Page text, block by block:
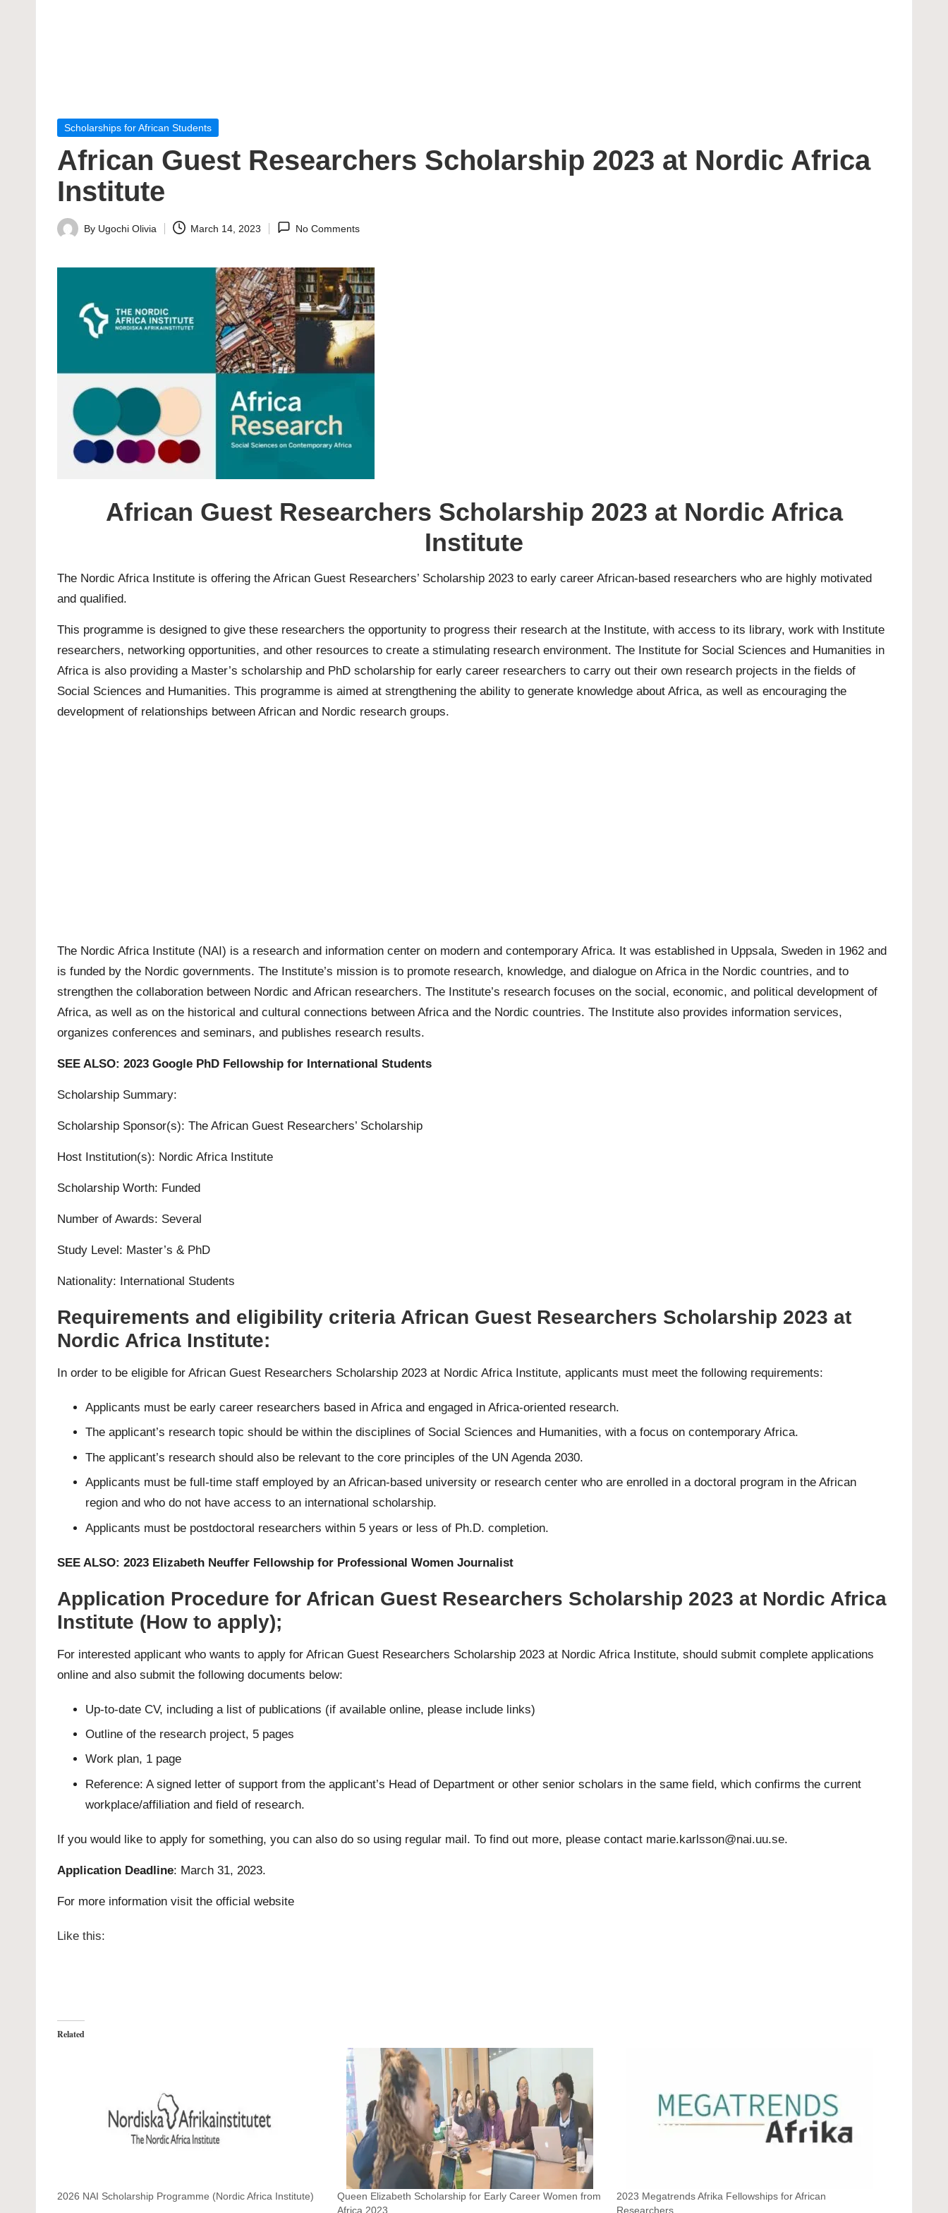
Posted
Scholarships for African Students
African Guest Researchers Scholarship 2023 at Nordic Africa
Institute
Posted
By Ugochi Olivia March 14, 2023 No Comments
African Guest Researchers Scholarship 2023 at Nordic Africa
Institute
The Nordic Africa Institute is offering the African Guest Researchers’ Scholarship 2023 to early career African-based researchers who are highly motivated
and qualified.
This programme is designed to give these researchers the opportunity to progress their research at the Institute, with access to its library, work with Institute
researchers, networking opportunities, and other resources to create a stimulating research environment. The Institute for Social Sciences and Humanities in
Africa is also providing a Master’s scholarship and PhD scholarship for early career researchers to carry out their own research projects in the fields of
Social Sciences and Humanities. This programme is aimed at strengthening the ability to generate knowledge about Africa, as well as encouraging the
development of relationships between African and Nordic research groups.
The Nordic Africa Institute (NAI) is a research and information center on modern and contemporary Africa. It was established in Uppsala, Sweden in 1962 and
is funded by the Nordic governments. The Institute’s mission is to promote research, knowledge, and dialogue on Africa in the Nordic countries, and to
strengthen the collaboration between Nordic and African researchers. The Institute’s research focuses on the social, economic, and political development of
Africa, as well as on the historical and cultural connections between Africa and the Nordic countries. The Institute also provides information services,
organizes conferences and seminars, and publishes research results.
SEE ALSO: 2023 Google PhD Fellowship for International Students
Scholarship Summary:
Scholarship Sponsor(s): The African Guest Researchers’ Scholarship
Host Institution(s): Nordic Africa Institute
Scholarship Worth: Funded
Number of Awards: Several
Study Level: Master’s & PhD
Nationality: International Students
Requirements and eligibility criteria African Guest Researchers Scholarship 2023 at
Nordic Africa Institute:
In order to be eligible for African Guest Researchers Scholarship 2023 at Nordic Africa Institute, applicants must meet the following requirements:
Applicants must be early career researchers based in Africa and engaged in Africa-oriented research.
The applicant’s research topic should be within the disciplines of Social Sciences and Humanities, with a focus on contemporary Africa.
The applicant’s research should also be relevant to the core principles of the UN Agenda 2030.
Applicants must be full-time staff employed by an African-based university or research center who are enrolled in a doctoral program in the African
region and who do not have access to an international scholarship.
Applicants must be postdoctoral researchers within 5 years or less of Ph.D. completion.
SEE ALSO: 2023 Elizabeth Neuffer Fellowship for Professional Women Journalist
Application Procedure for African Guest Researchers Scholarship 2023 at Nordic Africa
Institute (How to apply);
For interested applicant who wants to apply for African Guest Researchers Scholarship 2023 at Nordic Africa Institute, should submit complete applications
online and also submit the following documents below:
Up-to-date CV, including a list of publications (if available online, please include links)
Outline of the research project, 5 pages
Work plan, 1 page
Reference: A signed letter of support from the applicant’s Head of Department or other senior scholars in the same field, which confirms the current
workplace/affiliation and field of research.
If you would like to apply for something, you can also do so using regular mail. To find out more, please contact marie.karlsson@nai.uu.se.
Application Deadline: March 31, 2023.
For more information visit the official website
Like this:
Related
2026 NAI Scholarship Programme (Nordic Africa Institute)
Queen Elizabeth Scholarship for Early Career Women from
Africa 2023
2023 Megatrends Afrika Fellowships for African
Researchers